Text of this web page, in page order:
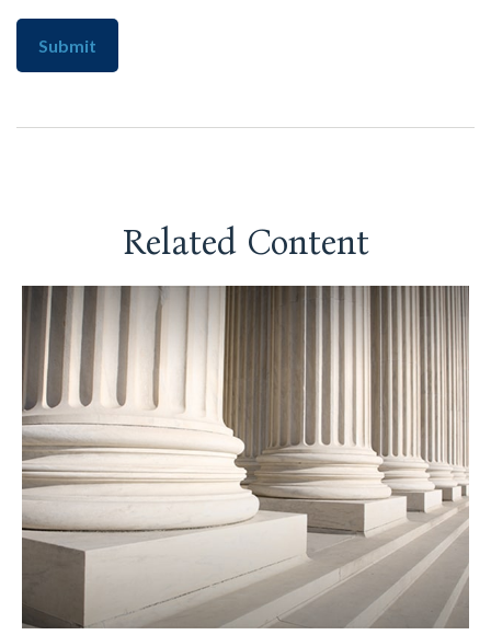
Related Content